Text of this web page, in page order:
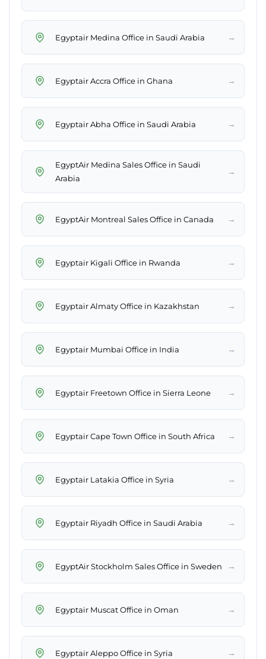
Egyptair Medina Office in Saudi Arabia →
Egyptair Accra Office in Ghana →
Egyptair Abha Office in Saudi Arabia →
EgyptAir Medina Sales Office in Saudi
Arabia
→
EgyptAir Montreal Sales Office in Canada →
Egyptair Kigali Office in Rwanda →
Egyptair Almaty Office in Kazakhstan →
Egyptair Mumbai Office in India →
Egyptair Freetown Office in Sierra Leone →
Egyptair Cape Town Office in South Africa →
Egyptair Latakia Office in Syria →
Egyptair Riyadh Office in Saudi Arabia →
EgyptAir Stockholm Sales Office in Sweden →
Egyptair Muscat Office in Oman →
Egyptair Aleppo Office in Syria →